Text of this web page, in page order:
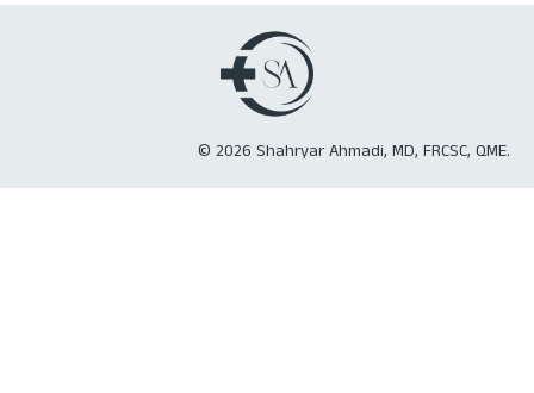
© 2026 Shahryar Ahmadi, MD, FRCSC, QME.